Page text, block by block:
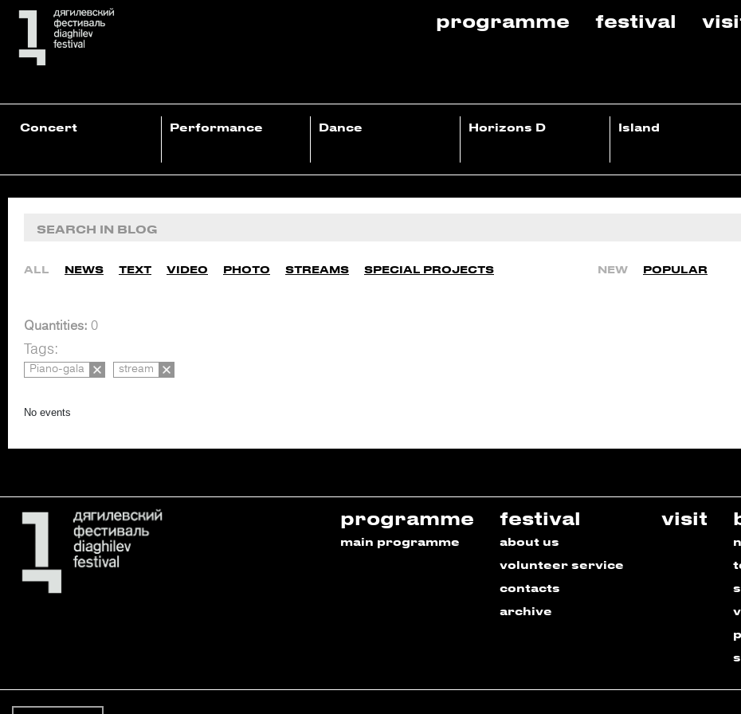
programme festival
Concert Performance Dance Horizons D Island
ALL NEWS TEXT VIDEO PHOTO STREAMS SPECIAL PROJECTS NEW POPULAR
Quantities: 0
Tags:
Piano-gala stream
No events
programme
main programme
festival
about us
volunteer service
contacts
archive
visit